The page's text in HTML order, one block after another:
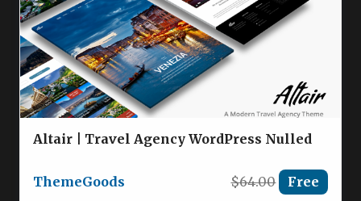
Altair | Travel Agency WordPress Nulled
ThemeGoods $64.00 Free